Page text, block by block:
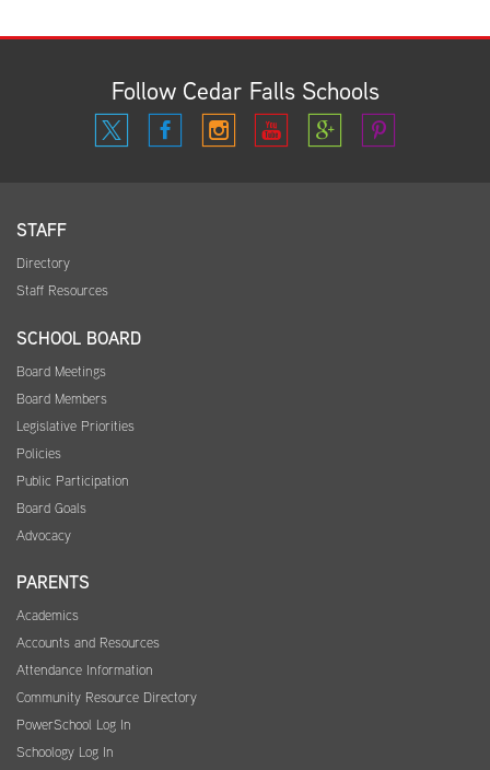
Follow Cedar Falls Schools
STAFF
Directory
Staff Resources
SCHOOL BOARD
Board Meetings
Board Members
Legislative Priorities
Policies
Public Participation
Board Goals
Advocacy
PARENTS
Academics
Accounts and Resources
Attendance Information
Community Resource Directory
PowerSchool Log In
Schoology Log In